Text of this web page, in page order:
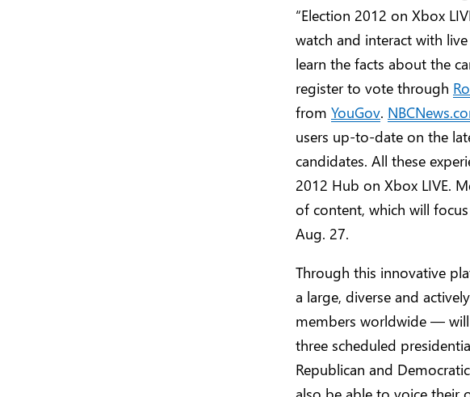
“Election 2012 on Xbox
watch and interact with
learn the facts about the
register to vote through
from YouGov.
users up-to-date on the
candidates. All these
2012 Hub on Xbox LIVE.
of content, which will
Aug. 27.
Through this innovative
a large, diverse and
members worldwide —
three scheduled
Republican and
also be able to voice their